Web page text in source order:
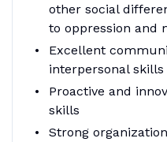
other social
to oppression and
Excellent
interpersonal skills
Proactive and
skills
Strong